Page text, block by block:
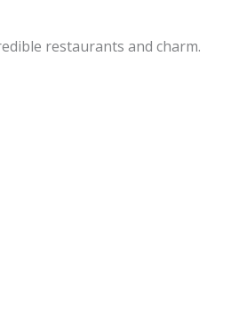
restaurants and charm.